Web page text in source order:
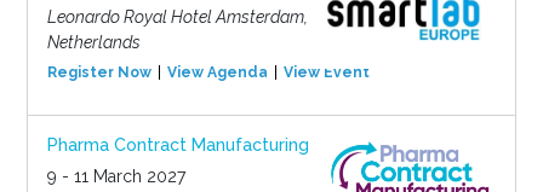
Leonardo Royal Hotel Amsterdam,
Netherlands
Register Now View Agenda View Event
Pharma Contract Manufacturing
9 - 11 March 2027